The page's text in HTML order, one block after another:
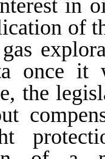
in
of
once it
the